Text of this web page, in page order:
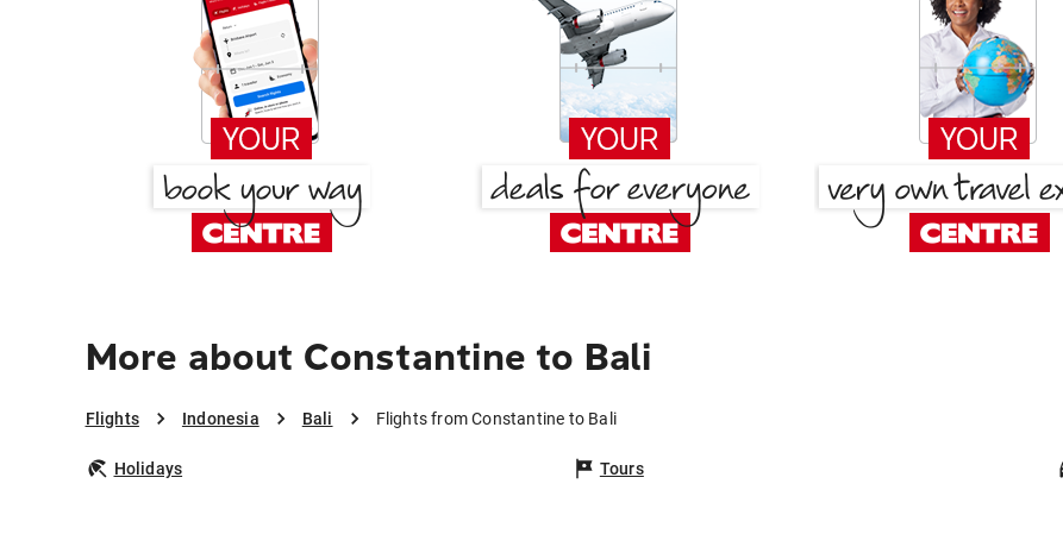
More about Constantine to Bali
Flights Indonesia Bali Flights from Constantine to Bali
Holidays Tours